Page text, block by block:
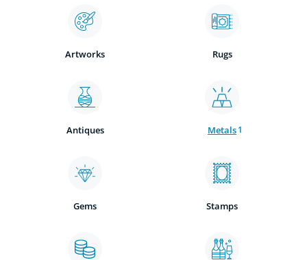
Artworks Rugs
Antiques Metals1
Gems Stamps